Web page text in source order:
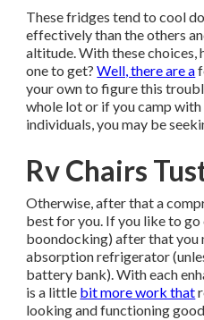
These fridges tend to cool
effectively than the others
altitude. With these choices,
one to get?Well, there are a
your own to figure this
whole lot or if you camp
individuals, you may be
Rv Chairs
Otherwise, after that a
best for you. If you like to
boondocking) after that you
absorption refrigerator
battery bank). With each
is a little bit more work that
looking and functioning